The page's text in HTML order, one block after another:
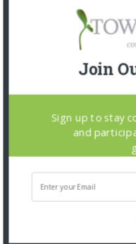
Join
Sign up to stay
and